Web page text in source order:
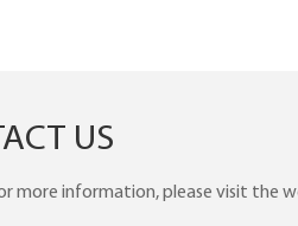
US
more information, please visit the